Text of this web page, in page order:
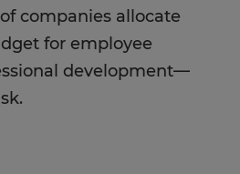
companies allocate
for employee
development—